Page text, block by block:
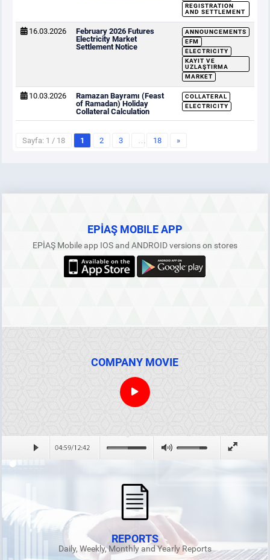
REGISTRATION
AND SETTLEMENT
16.03.2026
February 2026 Futures
Electricity Market
Settlement Notice
ANNOUNCEMENTS
EFM
ELECTRICITY
KAYIT VE
UZLAŞTIRMA
MARKET
10.03.2026
Ramazan Bayramı (Feast
of Ramadan) Holiday
Collateral Calculation
COLLATERAL
ELECTRICITY
Sayfa: 1 / 18 1 2 3 … 18 »
EPİAŞ MOBILE APP
EPİAŞ Mobile app IOS and ANDROID versions on stores
COMPANY MOVIE
REPORTS
Daily, Weekly, Monthly and Yearly Reports